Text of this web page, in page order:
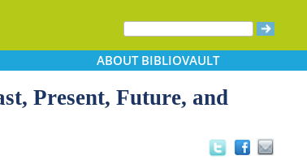
ABOUTBIBLIOVAULT
Present, Future, and